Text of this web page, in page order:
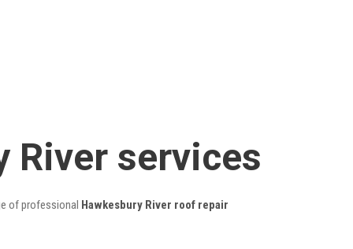
River services
of professional Hawkesbury River roof repair